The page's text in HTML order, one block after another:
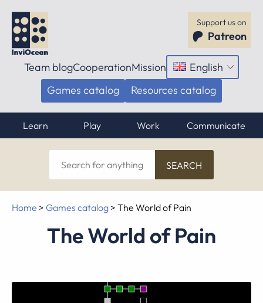
Support us on
Patreon
Team blogCooperationMission English
Open
menu
Games catalog Resources catalog
Learn Play Work Communicate
Search
for
anything
Home > Games catalog > The World of Pain
The World of Pain